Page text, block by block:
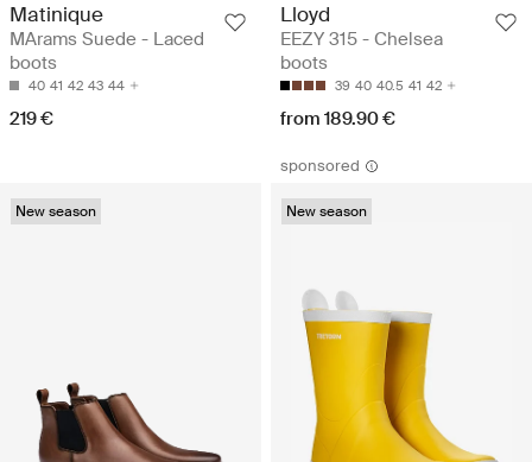
Matinique
MArams Suede - Laced
boots
40 41 42 43 44
219 €
Lloyd
EEZY 315 - Chelsea
boots
39 40 40.5 41 42
from 189.90 €
New season
sponsored
New season